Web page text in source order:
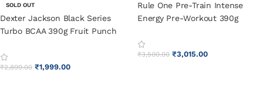
SOLD OUT
Dexter Jackson Black Series
Turbo BCAA 390g Fruit Punch
₹2,899.00 ₹1,999.00
Rule One Pre-Train Intense
Energy Pre-Workout 390g
₹3,500.00 ₹3,015.00